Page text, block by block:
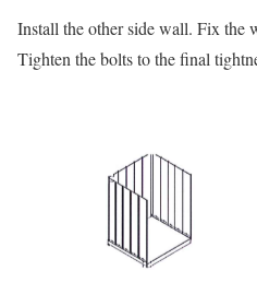
Install the other side wall. Fix the
Tighten the bolts to the final